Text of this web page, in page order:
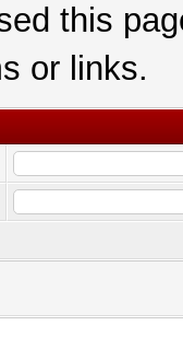
this
or links.